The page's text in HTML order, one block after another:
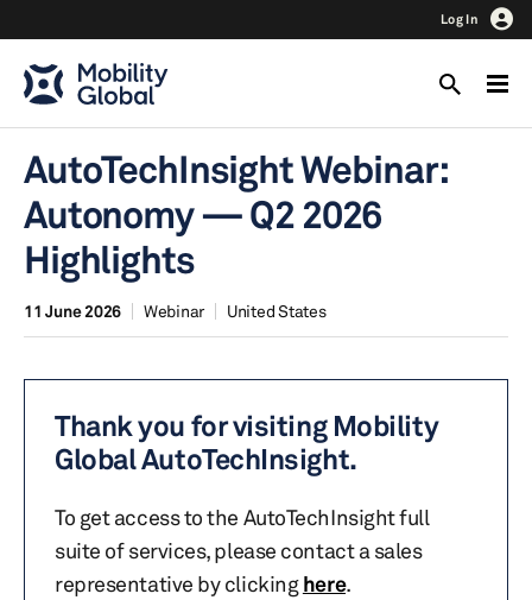
Log In
AutoTechInsight Webinar:
Autonomy — Q2 2026
Highlights
11 June 2026 Webinar United States
Thank you for visiting Mobility
Global AutoTechInsight.
To get access to the AutoTechInsight full
suite of services, please contact a sales
representative by clickinghere.